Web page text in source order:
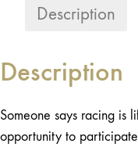
Description
Description
Someone says racing is
opportunity to